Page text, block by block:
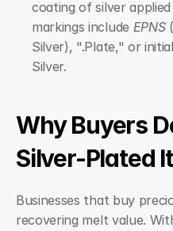
coating of silver
markings include EPNS
Silver), ".Plate," or
Silver.
Why Buyers
Silver-Plated
Businesses that buy
recovering melt value.